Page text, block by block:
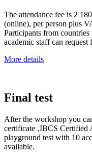
The attendance fee is 2
(online), per person plus
Participants from
academic staff can
More details
Final test
After the workshop you
certificate ‚IBCS Certified
playground test with 10
available.